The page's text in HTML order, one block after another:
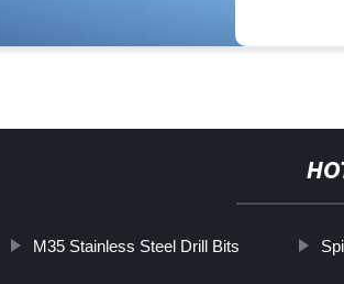
M35 Stainless Steel Drill Bits